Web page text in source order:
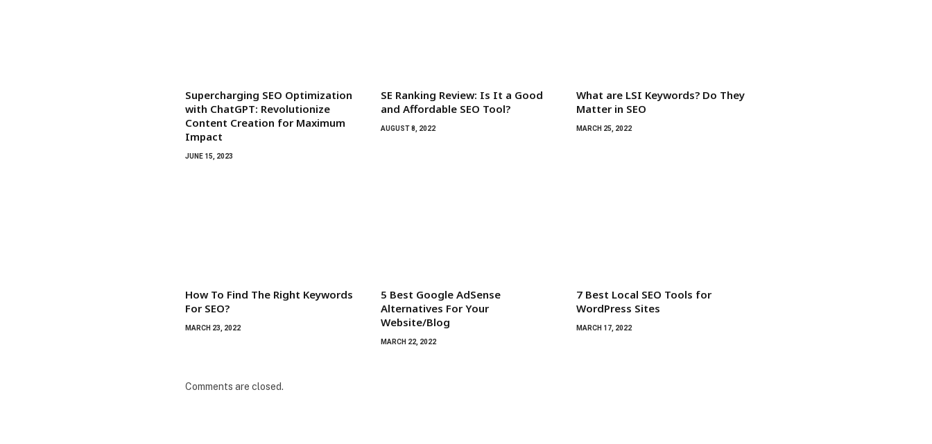
Supercharging SEO Optimization
with ChatGPT: Revolutionize
Content Creation for Maximum
Impact
JUNE 15, 2023
SE Ranking Review: Is It a Good
and Affordable SEO Tool?
AUGUST 8, 2022
What are LSI Keywords? Do They
Matter in SEO
MARCH 25, 2022
How To Find The Right Keywords
For SEO?
MARCH 23, 2022
5 Best Google AdSense
Alternatives For Your
Website/Blog
MARCH 22, 2022
7 Best Local SEO Tools for
WordPress Sites
MARCH 17, 2022
Comments are closed.